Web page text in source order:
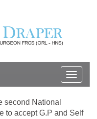
Toggle
second National
to accept G.P and Self